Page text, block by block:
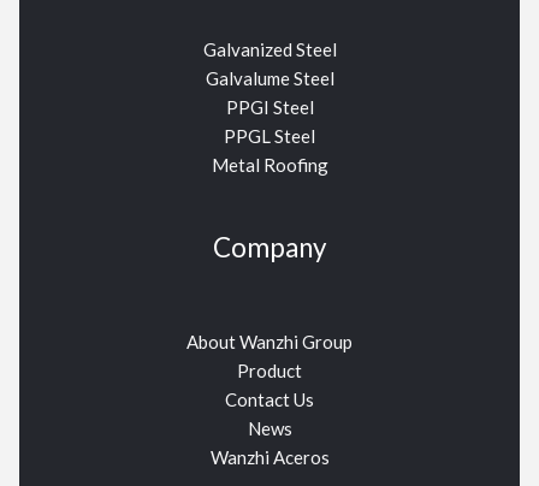
Galvanized Steel
Galvalume Steel
PPGI Steel
PPGL Steel
Metal Roofing
Company
About Wanzhi Group
Product
Contact Us
News
Wanzhi Aceros